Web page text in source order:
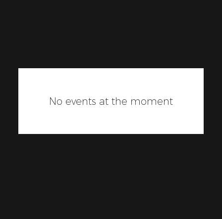
No events at the moment